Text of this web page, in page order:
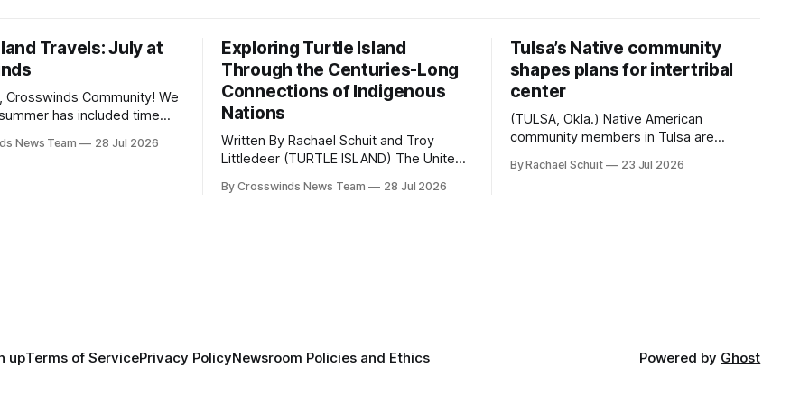
Travels: July at
Community! We
has included time
gatherings happening
News Team 28 Jul 2026
Exploring Turtle Island
Through the Centuries-Long
Connections of Indigenous
Nations
Written By Rachael Schuit and Troy
Littledeer (TURTLE ISLAND) The United
anniversary of its founding. But long
By Crosswinds News Team 28 Jul 2026
Tulsa’s Native community
shapes plans for intertribal
center
(TULSA, Okla.) Native American
community members in Tulsa are
intertribal community center become a
By Rachael Schuit 23 Jul 2026
upTerms of ServicePrivacy PolicyNewsroom Policies and Ethics Powered by Ghost